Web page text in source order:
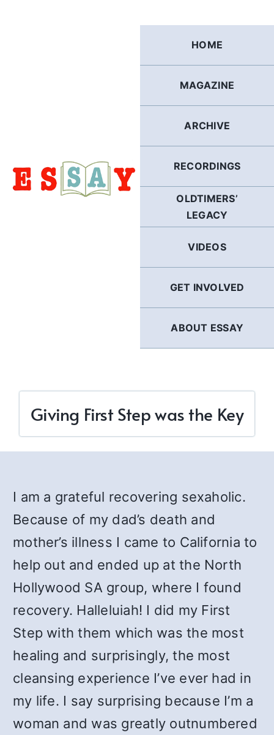
HOME
MAGAZINE
ARCHIVE
RECORDINGS
OLDTIMERS’
LEGACY
VIDEOS
GET INVOLVED
ABOUT ESSAY
Giving First Step was the Key
I am a grateful recovering sexaholic.
Because of my dad’s death and
mother’s illness I came to California to
help out and ended up at the North
Hollywood SA group, where I found
recovery. Halleluiah! I did my First
Step with them which was the most
healing and surprisingly, the most
cleansing experience I’ve ever had in
my life. I say surprising because I’m a
woman and was greatly outnumbered